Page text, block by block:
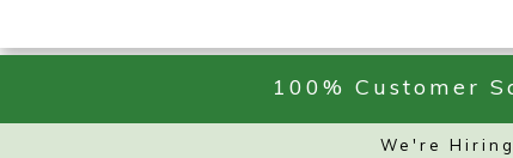
100% Customer
We're